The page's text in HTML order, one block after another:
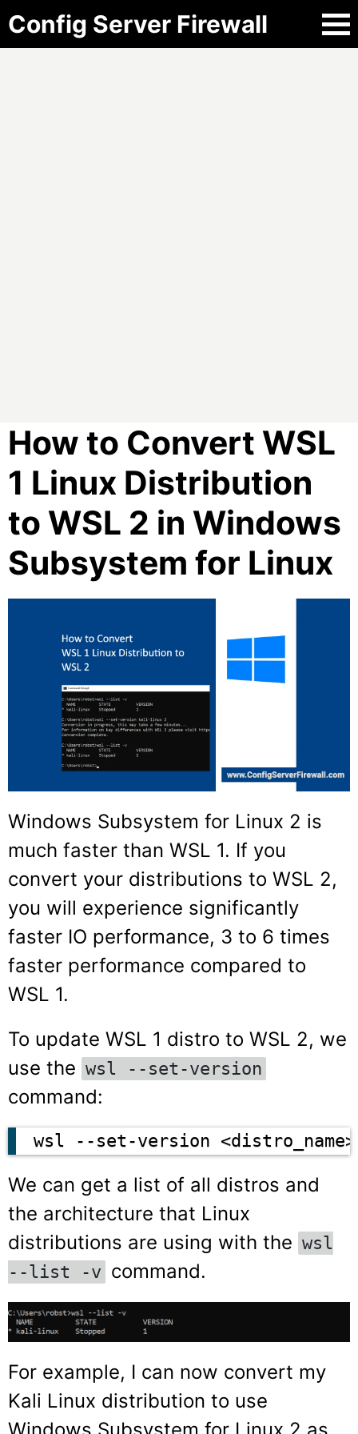
Config Server Firewall
How to Convert WSL
1 Linux Distribution
to WSL 2 in Windows
Subsystem for Linux
Windows Subsystem for Linux 2 is
much faster than WSL 1. If you
convert your distributions to WSL 2,
you will experience significantly
faster IO performance, 3 to 6 times
faster performance compared to
WSL 1.
To update WSL 1 distro to WSL 2, we
use the wsl --set-version
command:
wsl --set-version
We can get a list of all distros and
the architecture that Linux
distributions are using with the wsl
--list -v command.
For example, I can now convert my
Kali Linux distribution to use